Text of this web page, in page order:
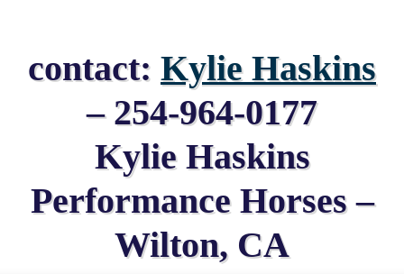
contact: Kylie Haskins
– 254-964-0177
Kylie Haskins
Performance Horses –
Wilton, CA